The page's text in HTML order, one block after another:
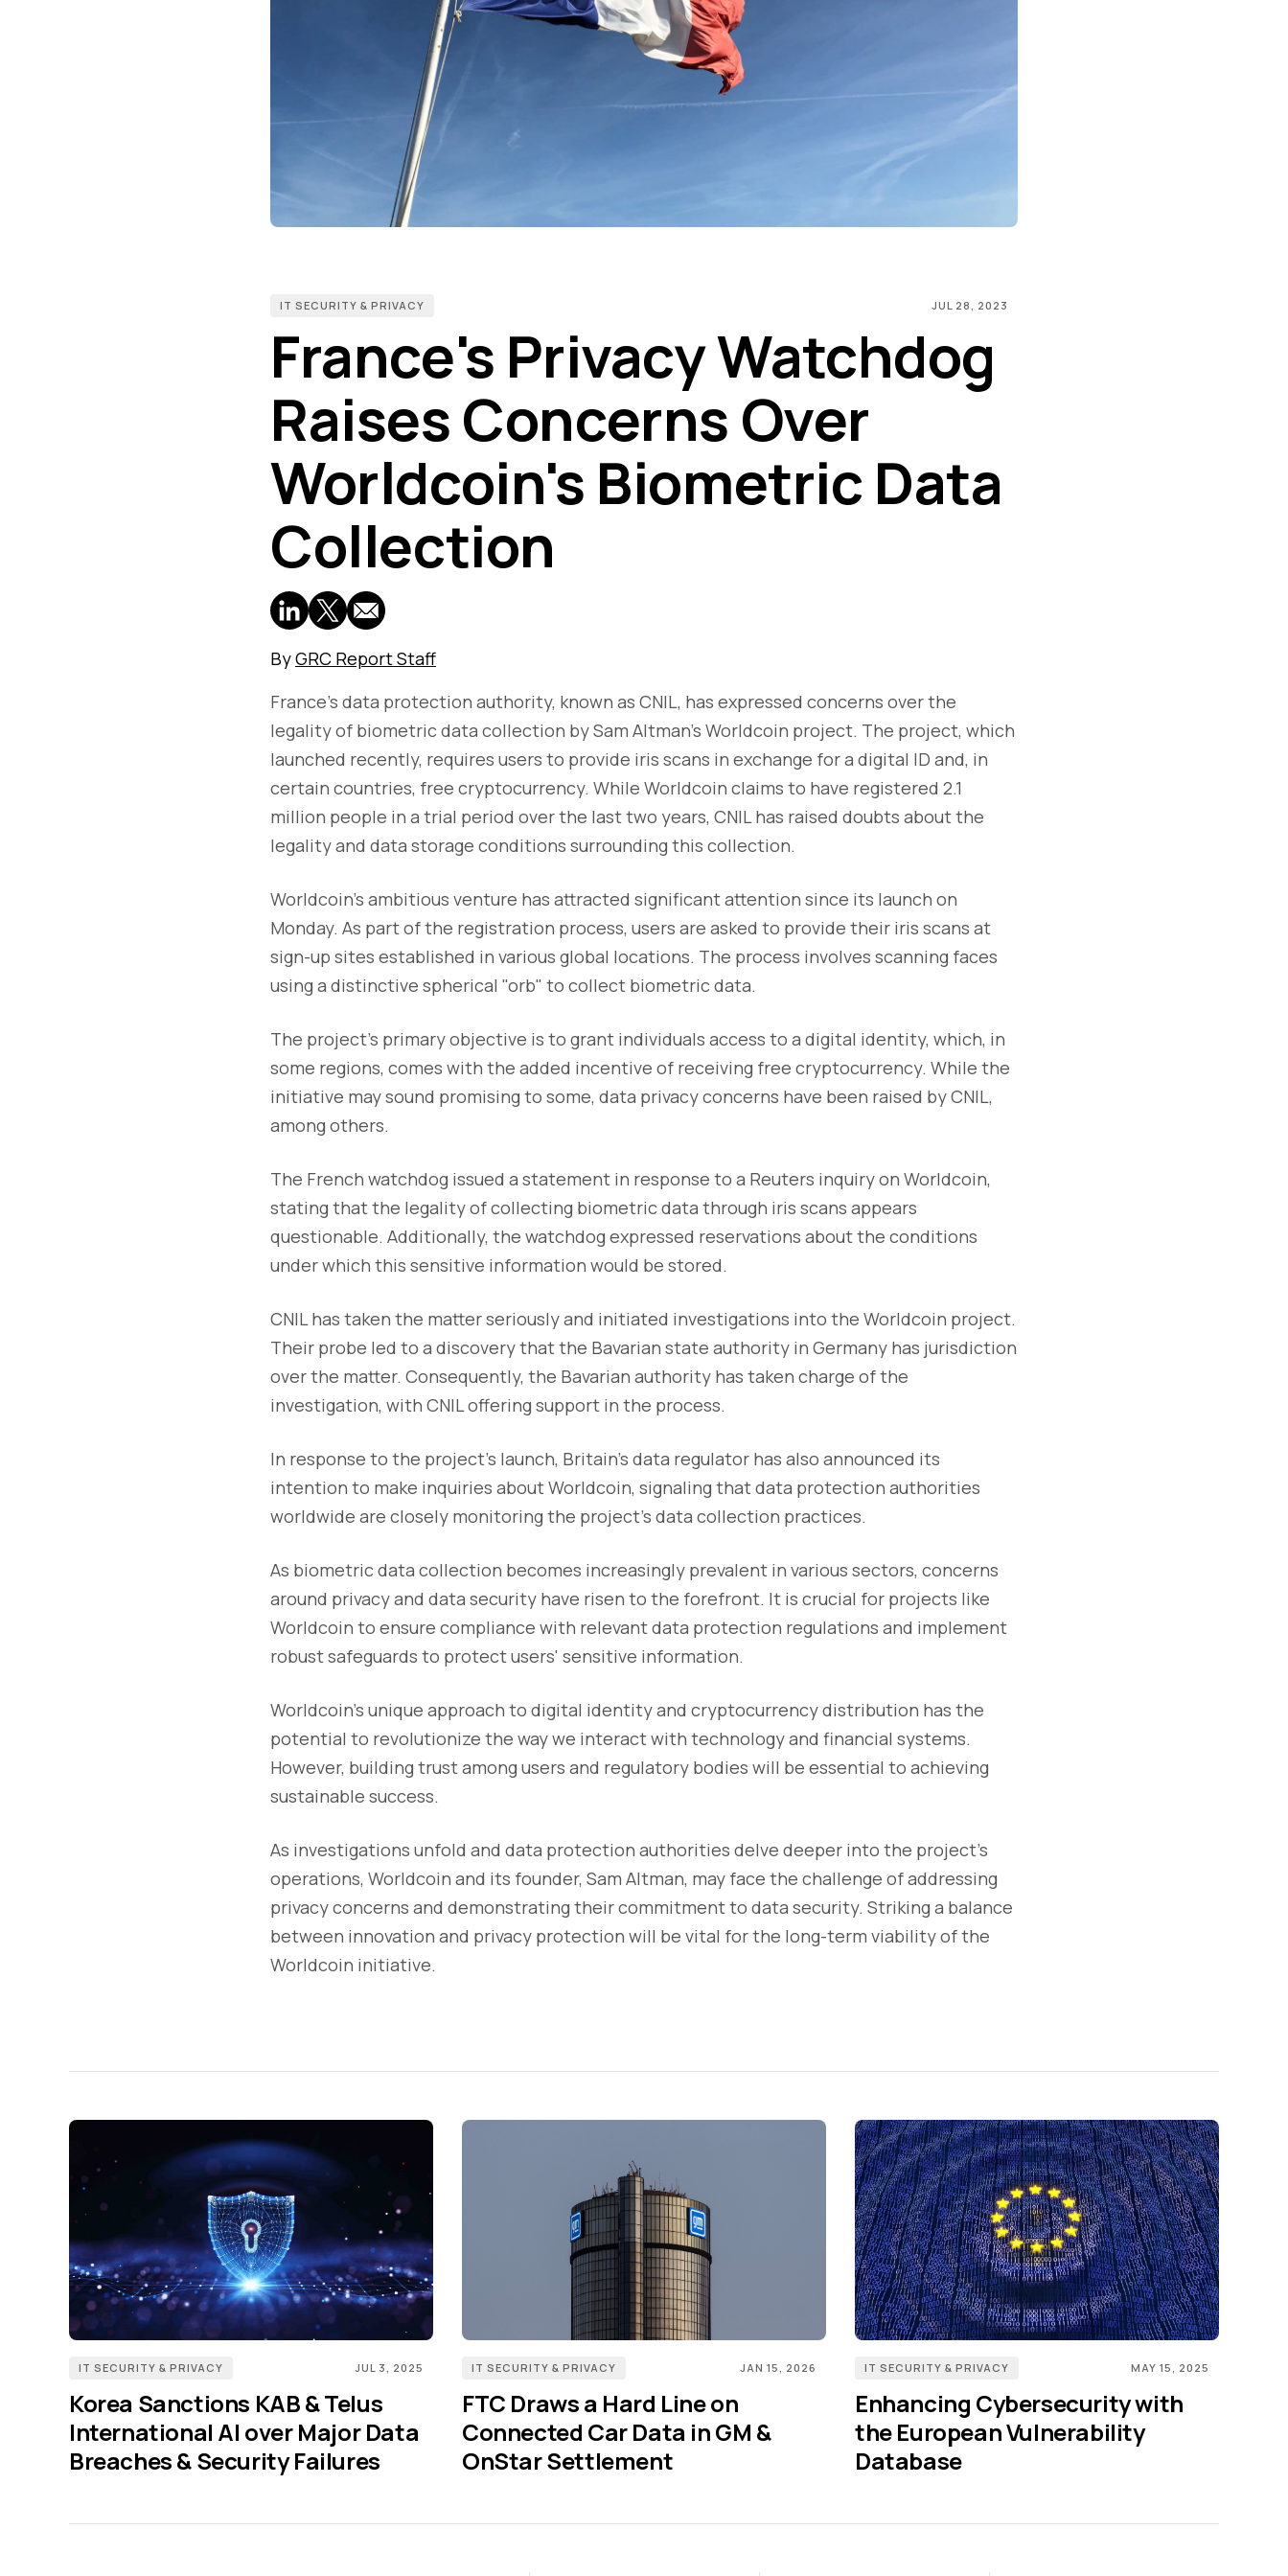
IT SECURITY & PRIVACY JUL 28, 2023
France's Privacy Watchdog
Raises Concerns Over
Worldcoin's Biometric Data
Collection
ByGRC Report Staff
France's data protection authority, known as CNIL, has expressed concerns over the
legality of biometric data collection by Sam Altman's Worldcoin project. The project, which
launched recently, requires users to provide iris scans in exchange for a digital ID and, in
certain countries, free cryptocurrency. While Worldcoin claims to have registered 2.1
million people in a trial period over the last two years, CNIL has raised doubts about the
legality and data storage conditions surrounding this collection.
Worldcoin's ambitious venture has attracted significant attention since its launch on
Monday. As part of the registration process, users are asked to provide their iris scans at
sign-up sites established in various global locations. The process involves scanning faces
using a distinctive spherical "orb" to collect biometric data.
The project's primary objective is to grant individuals access to a digital identity, which, in
some regions, comes with the added incentive of receiving free cryptocurrency. While the
initiative may sound promising to some, data privacy concerns have been raised by CNIL,
among others.
The French watchdog issued a statement in response to a Reuters inquiry on Worldcoin,
stating that the legality of collecting biometric data through iris scans appears
questionable. Additionally, the watchdog expressed reservations about the conditions
under which this sensitive information would be stored.
CNIL has taken the matter seriously and initiated investigations into the Worldcoin project.
Their probe led to a discovery that the Bavarian state authority in Germany has jurisdiction
over the matter. Consequently, the Bavarian authority has taken charge of the
investigation, with CNIL offering support in the process.
In response to the project's launch, Britain's data regulator has also announced its
intention to make inquiries about Worldcoin, signaling that data protection authorities
worldwide are closely monitoring the project's data collection practices.
As biometric data collection becomes increasingly prevalent in various sectors, concerns
around privacy and data security have risen to the forefront. It is crucial for projects like
Worldcoin to ensure compliance with relevant data protection regulations and implement
robust safeguards to protect users' sensitive information.
Worldcoin's unique approach to digital identity and cryptocurrency distribution has the
potential to revolutionize the way we interact with technology and financial systems.
However, building trust among users and regulatory bodies will be essential to achieving
sustainable success.
As investigations unfold and data protection authorities delve deeper into the project's
operations, Worldcoin and its founder, Sam Altman, may face the challenge of addressing
privacy concerns and demonstrating their commitment to data security. Striking a balance
between innovation and privacy protection will be vital for the long-term viability of the
Worldcoin initiative.
IT SECURITY & PRIVACY JUL 3, 2025
Korea Sanctions KAB & Telus
International AI over Major Data
Breaches & Security Failures
IT SECURITY & PRIVACY JAN 15, 2026
FTC Draws a Hard Line on
Connected Car Data in GM &
OnStar Settlement
IT SECURITY & PRIVACY MAY 15, 2025
Enhancing Cybersecurity with
the European Vulnerability
Database